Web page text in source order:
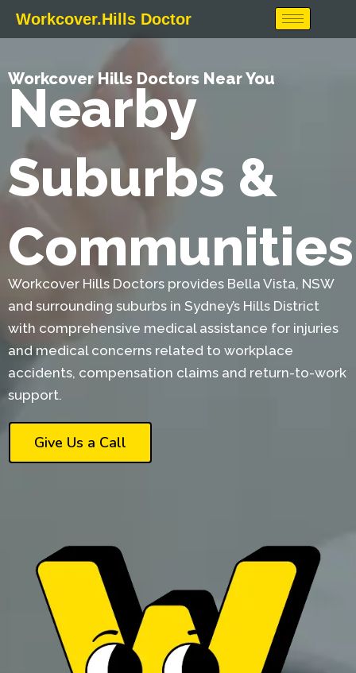
Workcover.Hills Doctor
Workcover Hills Doctors Near You
Nearby
Suburbs &
Communities
Workcover Hills Doctors provides Bella Vista, NSW
and surrounding suburbs in Sydney’s Hills District
with comprehensive medical assistance for injuries
and medical concerns related to workplace
accidents, compensation claims and return-to-work
support.
Give Us a Call